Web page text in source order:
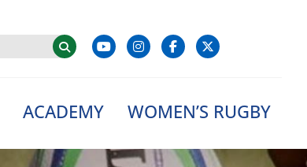
ACADEMY WOMEN’S RUGBY